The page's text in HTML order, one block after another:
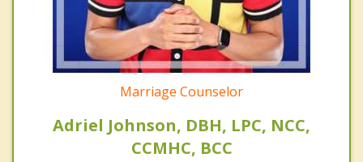
Marriage Counselor
Adriel Johnson, DBH, LPC, NCC,
CCMHC, BCC